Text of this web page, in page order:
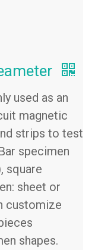
used as an
magnetic
strips to test
ar specimen
square
sheet or
customize
shapes.